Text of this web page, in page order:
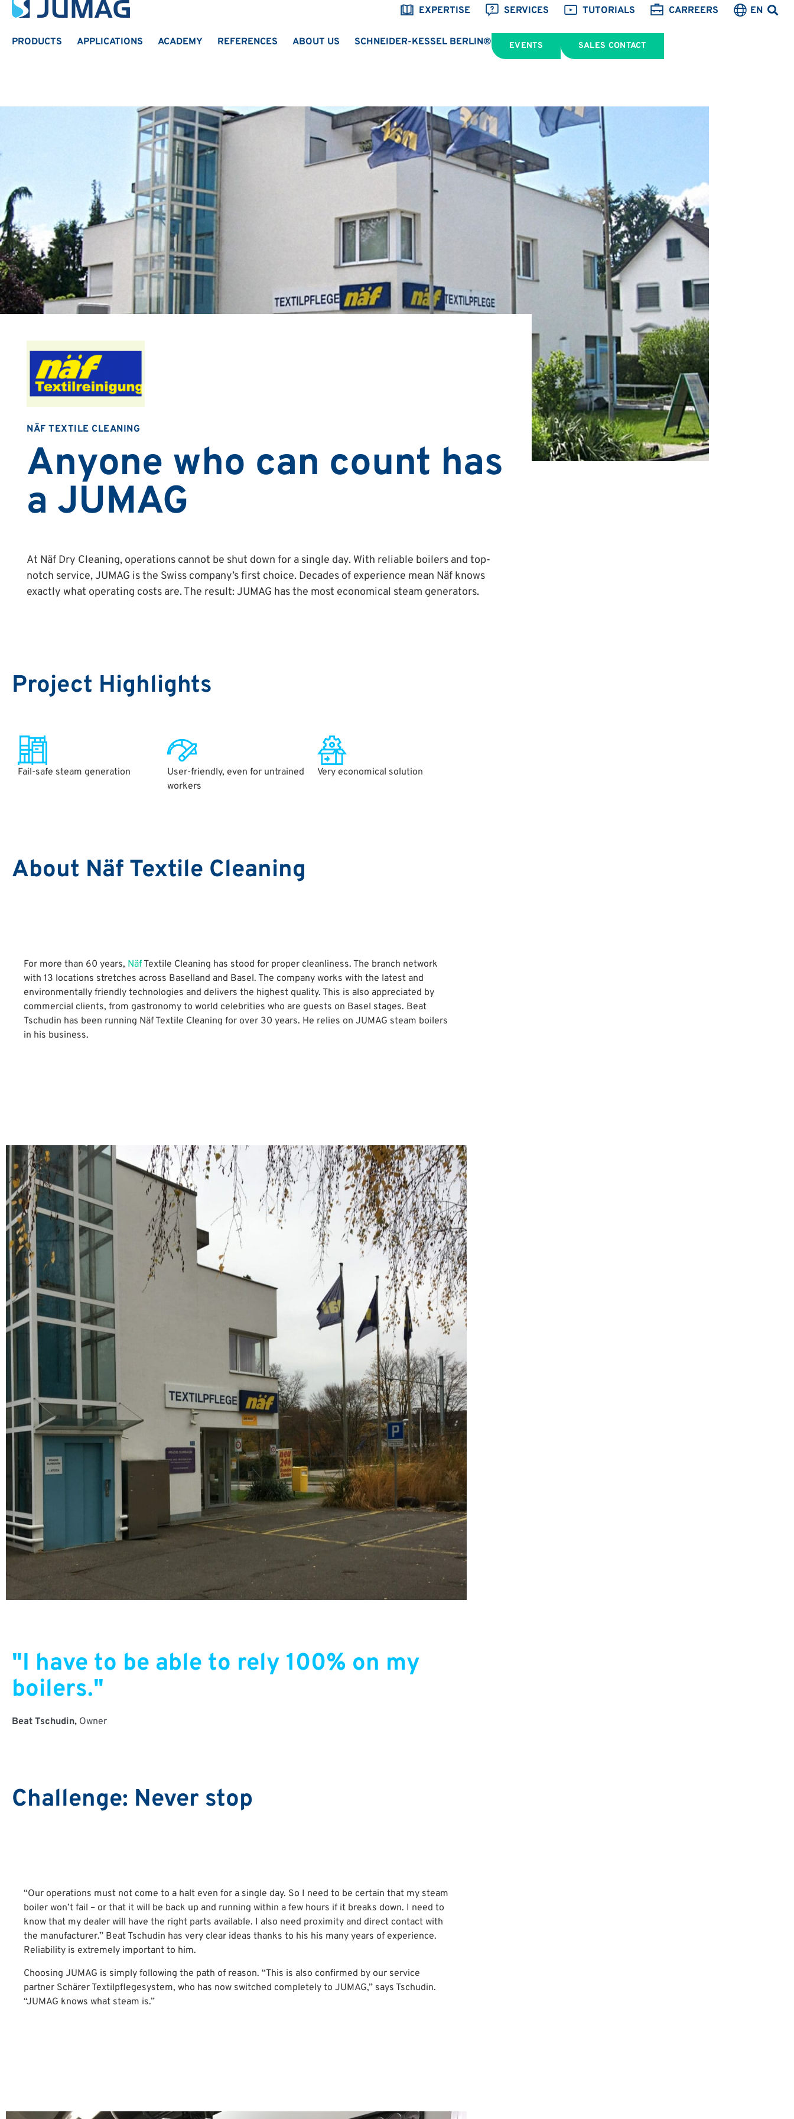
EXPERTISE SERVICES TUTORIALS CARREERS EN
PRODUCTS APPLICATIONS ACADEMY REFERENCES ABOUT US SCHNEIDER-KESSEL BERLIN® EVENTS SALES CONTACT
NÄF TEXTILE CLEANING
Anyone who can count has
a JUMAG
At Näf Dry Cleaning, operations cannot be shut down for a single day. With reliable boilers and top-
notch service, JUMAG is the Swiss company’s first choice. Decades of experience mean Näf knows
exactly what operating costs are. The result: JUMAG has the most economical steam generators.
Project Highlights
Fail-safe steam generation
User-friendly, even for untrained
workers
Very economical solution
About Näf Textile Cleaning
For more than 60 years, NäfTextile Cleaning has stood for proper cleanliness. The branch network
with 13 locations stretches across Baselland and Basel. The company works with the latest and
environmentally friendly technologies and delivers the highest quality. This is also appreciated by
commercial clients, from gastronomy to world celebrities who are guests on Basel stages. Beat
Tschudin has been running Näf Textile Cleaning for over 30 years. He relies on JUMAG steam boilers
in his business.
"I have to be able to rely 100% on my
boilers."
Beat Tschudin, Owner
Challenge: Never stop
“Our operations must not come to a halt even for a single day. So I need to be certain that my steam
boiler won’t fail – or that it will be back up and running within a few hours if it breaks down. I need to
know that my dealer will have the right parts available. I also need proximity and direct contact with
the manufacturer.” Beat Tschudin has very clear ideas thanks to his his many years of experience.
Reliability is extremely important to him.
Choosing JUMAG is simply following the path of reason. “This is also confirmed by our service
partner Schärer Textilpflegesystem, who has now switched completely to JUMAG,” says Tschudin.
“JUMAG knows what steam is.”